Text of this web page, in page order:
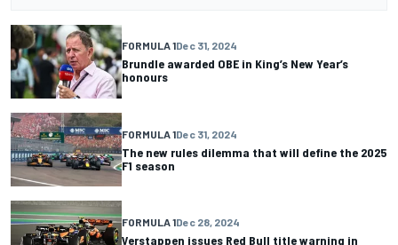
FORMULA 1Dec 31, 2024
Brundle awarded OBE in King’s New Year’s
honours
FORMULA 1Dec 31, 2024
The new rules dilemma that will define the 2025
F1 season
FORMULA 1Dec 28, 2024
Verstappen issues Red Bull title warning in